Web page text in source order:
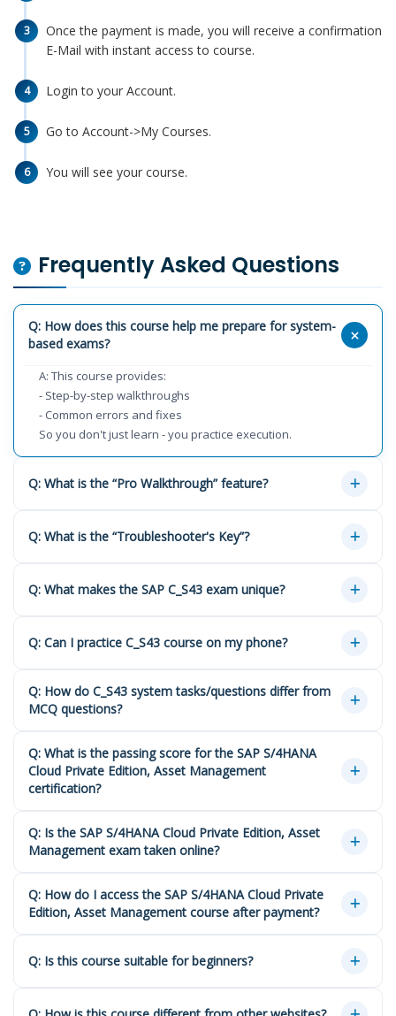
3
Once the payment is made, you will receive a confirmation
E-Mail with instant access to course.
4 Login to your Account.
5 Go to Account->My Courses.
6 You will see your course.
Frequently Asked Questions
Q: How does this course help me prepare for system-
based exams?
A: This course provides:
- Step-by-step walkthroughs
- Common errors and fixes
So you don't just learn - you practice execution.
Q: What is the “Pro Walkthrough” feature?
Q: What is the “Troubleshooter's Key”?
Q: What makes the SAP C_S43 exam unique?
Q: Can I practice C_S43 course on my phone?
Q: How do C_S43 system tasks/questions differ from
MCQ questions?
Q: What is the passing score for the SAP S/4HANA
Cloud Private Edition, Asset Management
certification?
Q: Is the SAP S/4HANA Cloud Private Edition, Asset
Management exam taken online?
Q: How do I access the SAP S/4HANA Cloud Private
Edition, Asset Management course after payment?
Q: Is this course suitable for beginners?